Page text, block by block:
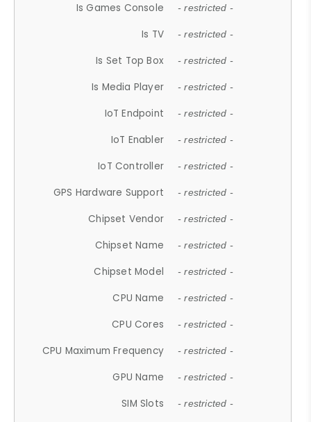
Is Games Console - restricted -
Is TV - restricted -
Is Set Top Box - restricted -
Is Media Player - restricted -
IoT Endpoint - restricted -
IoT Enabler - restricted -
IoT Controller - restricted -
GPS Hardware Support - restricted -
Chipset Vendor - restricted -
Chipset Name - restricted -
Chipset Model - restricted -
CPU Name - restricted -
CPU Cores - restricted -
CPU Maximum Frequency - restricted -
GPU Name - restricted -
SIM Slots - restricted -